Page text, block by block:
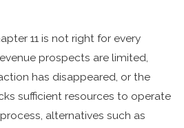
11 is not right for every
prospects are limited,
has disappeared, or the
sufficient resources to operate
alternatives such as